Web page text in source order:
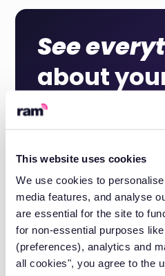
This website uses cookies
We use cookies to
media features, and analyse
are essential for the site to
for non-essential purposes
(preferences), analytics and
all cookies", you agree to the
See
about
vehicles
Get a
Book a